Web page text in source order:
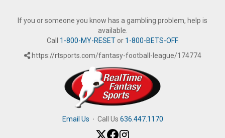
If you or someone you know has a gambling problem, help is
available.
Call 1-800-MY-RESETor 1-800-BETS-OFF.
https://rtsports.com/fantasy-football-league/174774
Email Us · Call Us 636.447.1170